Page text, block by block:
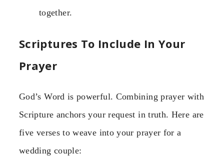
together.
Scriptures To Include In Your
Prayer
God’s Word is powerful. Combining prayer with
Scripture anchors your request in truth. Here are
five verses to weave into your prayer for a
wedding couple: